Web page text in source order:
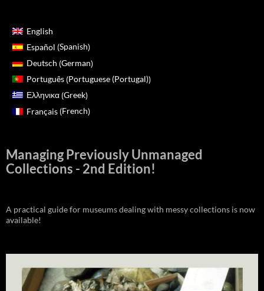
English
Español (Spanish)
Deutsch (German)
Português(Portuguese (Portugal))
Ελληνικα(Greek)
Français(French)
Managing Previously Unmanaged
Collections - 2nd Edition!
A practical guide for museums dealing with messy collections is now
available!